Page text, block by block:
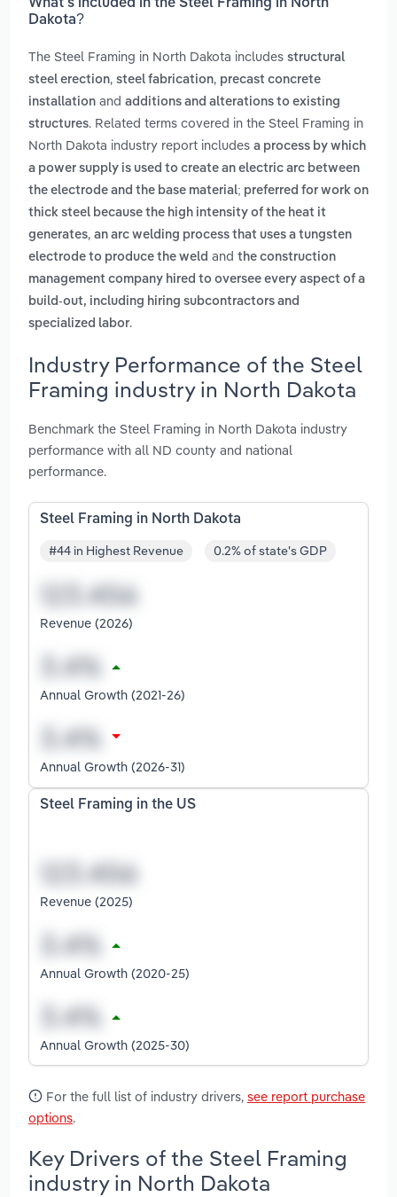
What’s included in the Steel Framing in North
Dakota?
The Steel Framing in North Dakota includes structural
steel erection, steel fabrication, precast concrete
installation and additions and alterations to existing
structures. Related terms covered in the Steel Framing in
North Dakota industry report includes a process by which
a power supply is used to create an electric arc between
the electrode and the base material; preferred for work on
thick steel because the high intensity of the heat it
generates, an arc welding process that uses a tungsten
electrode to produce the weld and the construction
management company hired to oversee every aspect of a
build-out, including hiring subcontractors and
specialized labor.
Industry Performance of the Steel
Framing industry in North Dakota
Benchmark the Steel Framing in North Dakota industry
performance with all ND county and national
performance.
Steel Framing in North Dakota
#44 in Highest Revenue 0.2% of state's GDP
Revenue (2026)
Annual Growth (2021-26)
Annual Growth (2026-31)
Steel Framing in the US
Revenue (2025)
Annual Growth (2020-25)
Annual Growth (2025-30)
For the full list of industry drivers, see report purchase
options.
Key Drivers of the Steel Framing
industry in North Dakota